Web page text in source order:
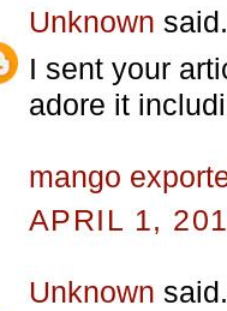
Unknown
I sent your
adore it
mango
APRIL 1,
Unknown